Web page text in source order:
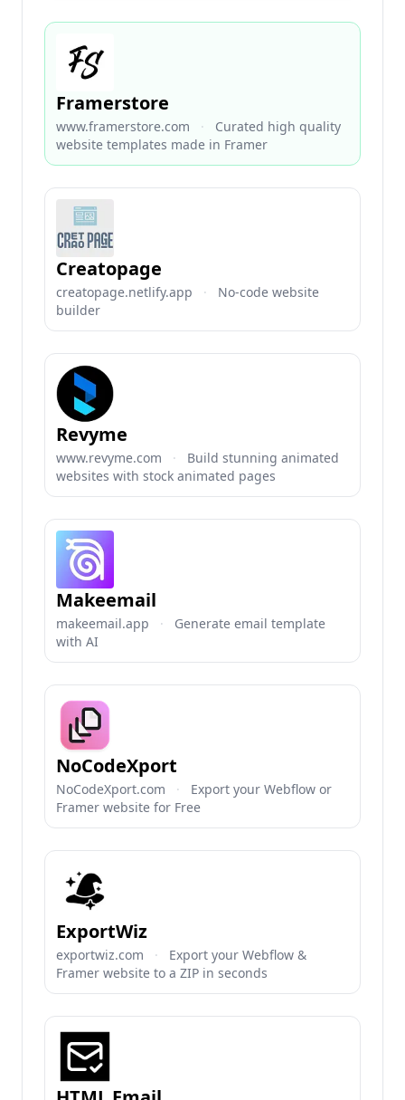
Framerstore
www.framerstore.com ·
Curated high quality
website templates made in Framer
Creatopage
creatopage.netlify.app ·
No-code website
builder
Revyme
www.revyme.com ·
Build stunning animated
websites with stock animated pages
Makeemail
makeemail.app ·
Generate email template
with AI
NoCodeXport
NoCodeXport.com ·
Export your Webflow or
Framer website for Free
ExportWiz
exportwiz.com ·
Export your Webflow &
Framer website to a ZIP in seconds